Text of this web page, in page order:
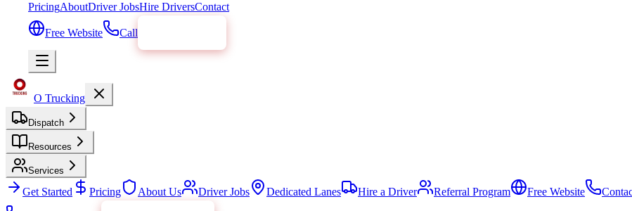
PricingAboutDriver JobsHire DriversContact
Free Website Call
O Trucking
Dispatch
Resources
Services
Get Started Pricing About Us Driver Jobs Dedicated Lanes Hire a Driver Referral Program Free Website